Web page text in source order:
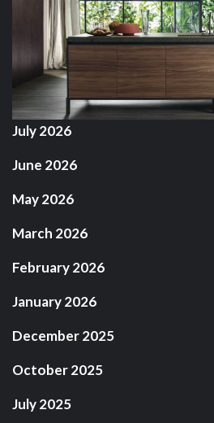
July 2026
June 2026
May 2026
March 2026
February 2026
January 2026
December 2025
October 2025
July 2025